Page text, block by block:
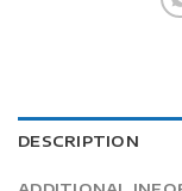
DESCRIPTION